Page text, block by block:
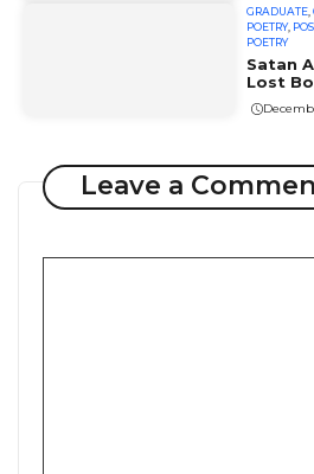
GRADUATE ,
POETRY,
POETRY
Satan
Lost
Leave a